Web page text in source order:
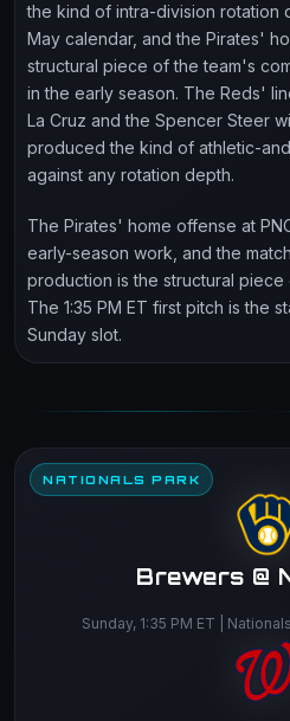
the kind of intra-division rotation
May calendar, and the Pirates'
structural piece of the team's
in the early season. The Reds'
La Cruz and the Spencer Steer
produced the kind of athletic-
against any rotation depth.
The Pirates' home offense at
early-season work, and the
production is the structural piece
The 1:35 PM ET first pitch is the
Sunday slot.
NATIONALS PARK
Brewers @
Sunday, 1:35 PM ET |